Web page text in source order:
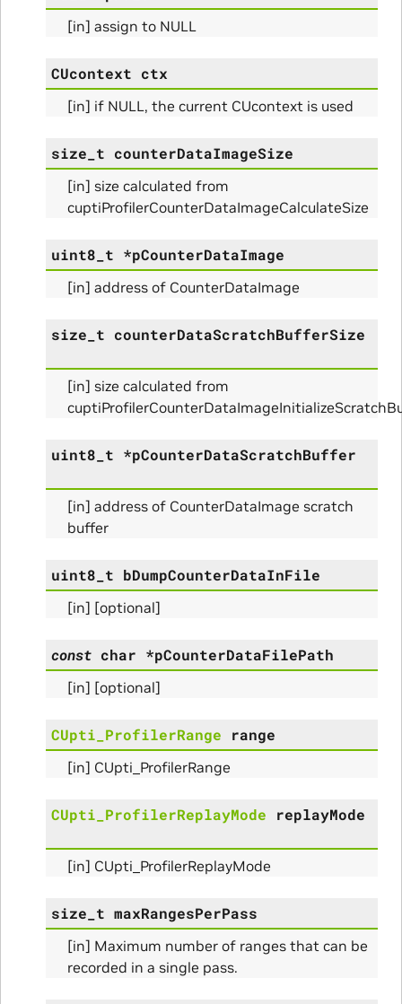
[in] assign to NULL
CUcontext ctx
[in] if NULL, the current CUcontext is used
size_t counterDataImageSize
[in] size calculated from
cuptiProfilerCounterDataImageCalculateSize
uint8_t *pCounterDataImage
[in] address of CounterDataImage
size_t counterDataScratchBufferSize
[in] size calculated from
uint8_t *pCounterDataScratchBuffer
[in] address of CounterDataImage scratch
buffer
uint8_t bDumpCounterDataInFile
[in] [optional]
const char *pCounterDataFilePath
[in] [optional]
CUpti_ProfilerRange range
[in] CUpti_ProfilerRange
CUpti_ProfilerReplayMode replayMode
[in] CUpti_ProfilerReplayMode
size_t maxRangesPerPass
[in] Maximum number of ranges that can be
recorded in a single pass.